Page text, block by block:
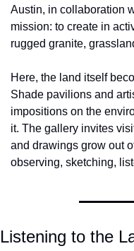
Austin, in collaboration
mission: to create in
rugged granite,
Here, the land itself
Shade pavilions and
impositions on the
it. The gallery invites
and drawings grow out
observing, sketching,
Listening to the